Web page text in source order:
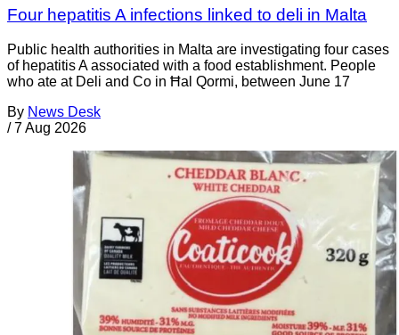
Four hepatitis A infections linked to deli in Malta
Public health authorities in Malta are investigating four cases
of hepatitis A associated with a food establishment. People
who ate at Deli and Co in Ħal Qormi, between June 17
By News Desk
/ 7 Aug 2026